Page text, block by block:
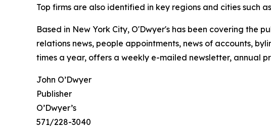
Top firms are also identified in key regions and cities such
Based in New York City, O'Dwyer's has been covering
relations news, people appointments, news of accounts,
times a year, offers a weekly e-mailed newsletter, annual
John O’Dwyer
Publisher
O’Dwyer’s
571/228-3040